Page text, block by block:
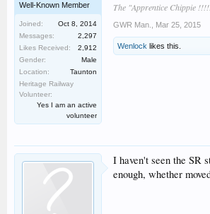
Well-Known Member
Joined:
Oct 8, 2014
Messages:
2,297
Likes Received:
2,912
Gender:
Male
Location:
Taunton
Heritage Railway
Volunteer:
Yes I am an active
volunteer
The "Apprentice Chippie
GWR Man. Mar 25, 2015
Wenlock likes this.
I haven't seen the SR
enough, whether